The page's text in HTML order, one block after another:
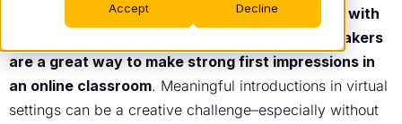
Accept Decline
The first day of school is an exciting time filled with
new friends, faces, and fun. And virtual icebreakers
are a great way to make strong first impressions in
an online classroom. Meaningful introductions in virtual
settings can be a creative challenge–especially without